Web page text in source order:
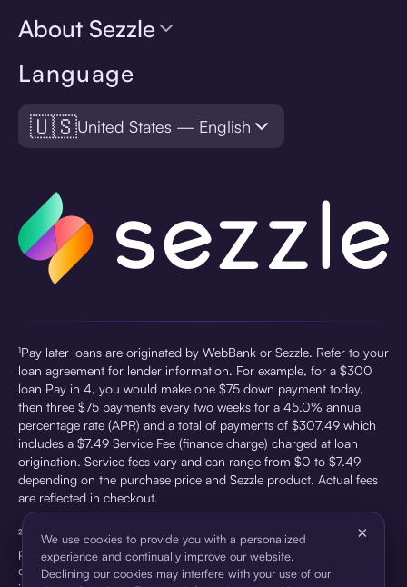
Language
🇺🇸United States — English
About Sezzle
¹Pay later loans are originated by WebBank or Sezzle. Refer to your
loan agreement for lender information. For example, for a $300
loan Pay in 4, you would make one $75 down payment today,
then three $75 payments every two weeks for a 45.0% annual
percentage rate (APR) and a total of payments of $307.49 which
includes a $7.49 Service Fee (finance charge) charged at loan
origination. Service fees vary and can range from $0 to $7.49
depending on the purchase price and Sezzle product. Actual fees
are reflected in checkout.
²Sezzle Virtual Cards are issued by WebBank, Member FDIC,
pursuant to a license from Visa U.S.A Inc. See User Agreement for
details. Sezzle provides access to financing in the form of
We use cookies to provide you with a personalized
experience and continually improve our website.
Declining our cookies may interfere with your use of our
×